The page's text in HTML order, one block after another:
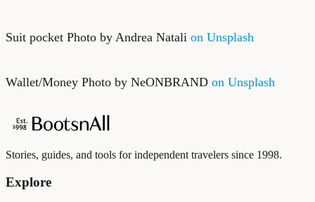
Suit pocket Photo by Andrea Natali on Unsplash
Wallet/Money Photo by NeONBRAND on Unsplash
Stories, guides, and tools for independent travelers since 1998.
Explore